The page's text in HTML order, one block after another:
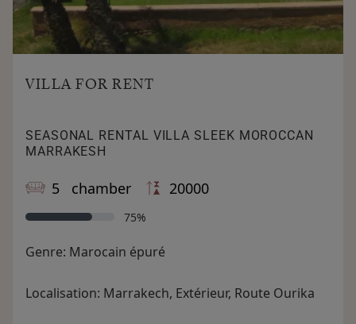
VILLA FOR RENT
SEASONAL RENTAL VILLA SLEEK MOROCCAN
MARRAKESH
5 chamber 20000
75%
Genre: Marocain épuré
Localisation: Marrakech, Extérieur, Route Ourika